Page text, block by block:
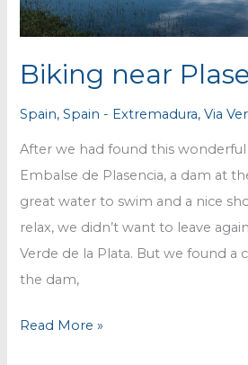
Biking near
Spain,Spain - Extremadura,Via
After we had found this
Embalse de Plasencia, a dam at
great water to swim and a nice
relax, we didn’t want to leave
Verde de la Plata. But we found a
the dam,
Biking
Read More »